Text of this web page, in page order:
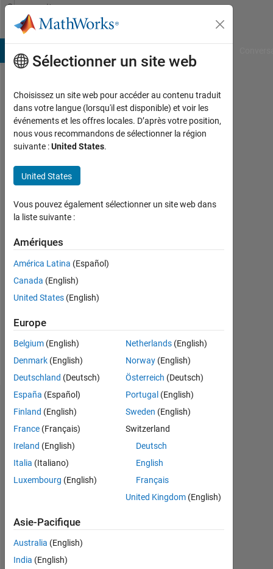
Passer au contenu
Community
Profile
Yash
Last
seen:
plus
d'un
an il
|
Actif
2023
Followers:
1
Statistiques
CONTRIBUTIONS 10
-4
-2
2
4
6
8
10
12
14
16
35
20
30
15
-5
-10
Sélectionner un site web
Choisissez un site web pour accéder au contenu traduit
dans votre langue (lorsqu'il est disponible) et voir les
événements et les offres locales. D’après votre position,
nous vous recommandons de sélectionner la région
suivante :United States.
United States
Vous pouvez également sélectionner un site web dans
la liste suivante :
Amériques
América Latina (Español)
Canada (English)
United States (English)
Europe
Belgium (English)
Denmark (English)
Deutschland (Deutsch)
España (Español)
Finland (English)
France (Français)
Ireland (English)
Italia (Italiano)
Luxembourg (English)
Netherlands(English)
Norway(English)
Österreich (Deutsch)
Portugal (English)
Sweden (English)
Switzerland
Deutsch
English
Français
United Kingdom(English)
Asie-Pacifique
Australia (English)
India (English)